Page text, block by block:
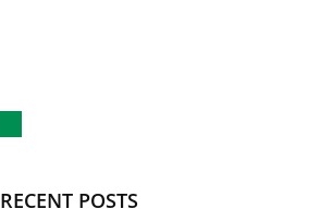
RECENT POSTS